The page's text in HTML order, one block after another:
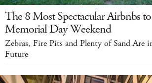
The 8 Most Spectacular Airbnbs
Memorial Day Weekend
Zebras, Fire Pits and Plenty of Sand Are
Future